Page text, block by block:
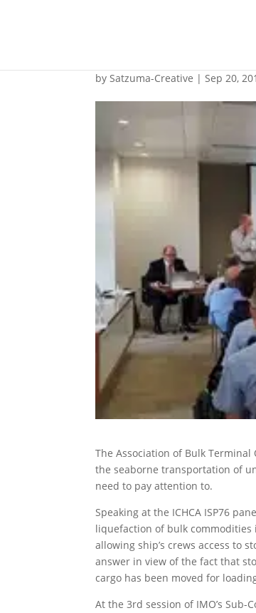
bySatzuma-Creative |Sep 20,
The Association of Bulk
the seaborne transportation of
need to pay attention to.
Speaking at the ICHCA ISP76
liquefaction of bulk commodities
allowing ship’s crews access to
answer in view of the fact that
cargo has been moved for
At the 3rd session of IMO’s Sub-